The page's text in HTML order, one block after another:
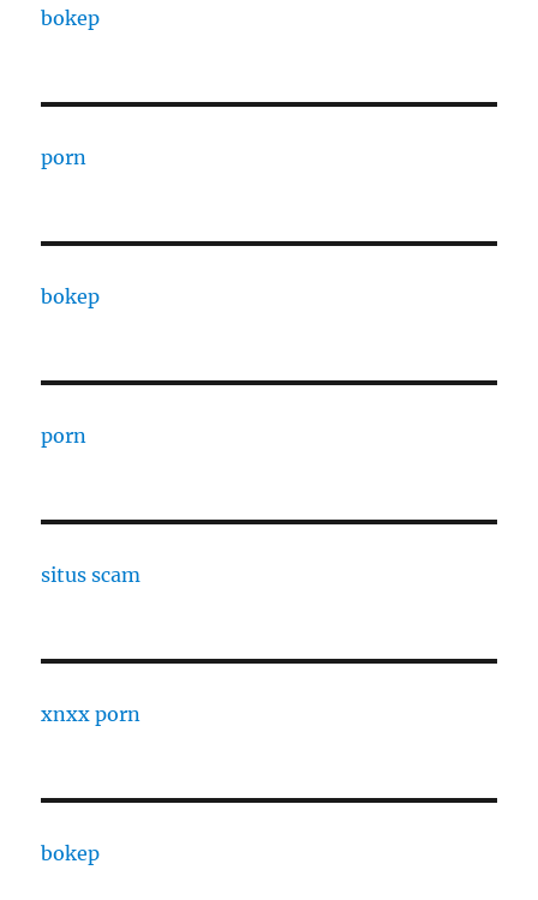
bokep
porn
bokep
porn
situs scam
xnxx porn
bokep